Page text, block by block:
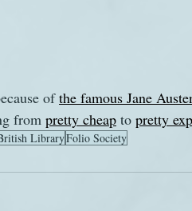
of the famous Jane
from pretty cheap to pretty
LibraryFolio Society